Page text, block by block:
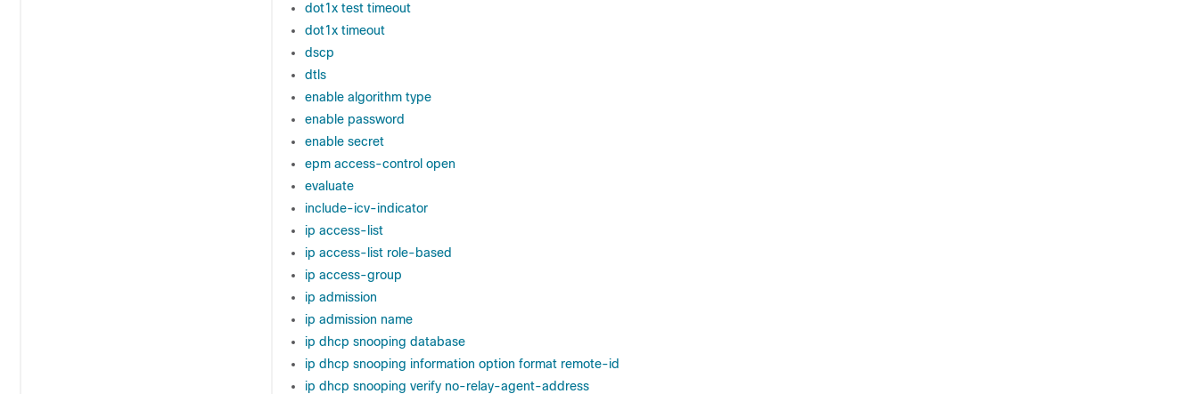
dot1x test timeout
dot1x timeout
dscp
dtls
enable algorithm type
enable password
enable secret
epm access-control open
evaluate
include-icv-indicator
ip access-list
ip access-list role-based
ip access-group
ip admission
ip admission name
ip dhcp snooping database
ip dhcp snooping information option format remote-id
ip dhcp snooping verify no-relay-agent-address